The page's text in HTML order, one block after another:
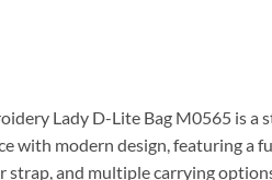
Lady D-Lite Bag M0565 is a
with modern design, featuring a
strap, and multiple carrying